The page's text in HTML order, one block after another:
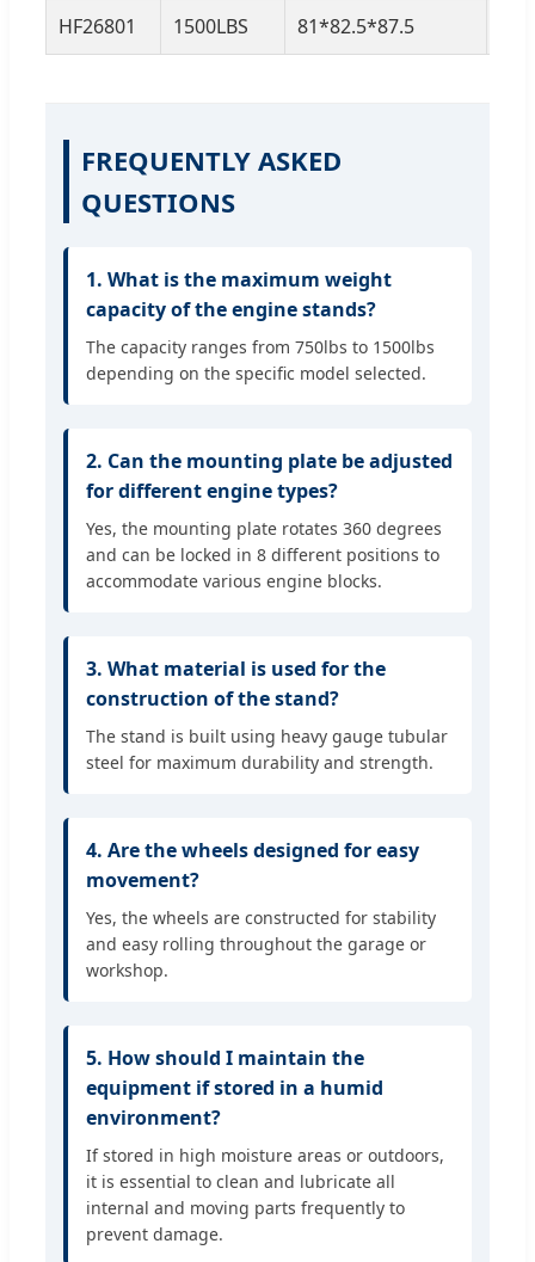
HF26801 1500LBS 81*82.5*87.5
FREQUENTLY ASKED
QUESTIONS
1. What is the maximum weight
capacity of the engine stands?
The capacity ranges from 750lbs to 1500lbs
depending on the specific model selected.
2. Can the mounting plate be adjusted
for different engine types?
Yes, the mounting plate rotates 360 degrees
and can be locked in 8 different positions to
accommodate various engine blocks.
3. What material is used for the
construction of the stand?
The stand is built using heavy gauge tubular
steel for maximum durability and strength.
4. Are the wheels designed for easy
movement?
Yes, the wheels are constructed for stability
and easy rolling throughout the garage or
workshop.
5. How should I maintain the
equipment if stored in a humid
environment?
If stored in high moisture areas or outdoors,
it is essential to clean and lubricate all
internal and moving parts frequently to
prevent damage.